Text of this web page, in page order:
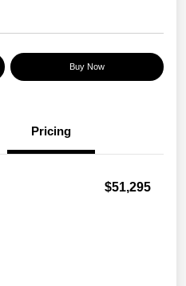
Buy Now
Pricing
$51,295